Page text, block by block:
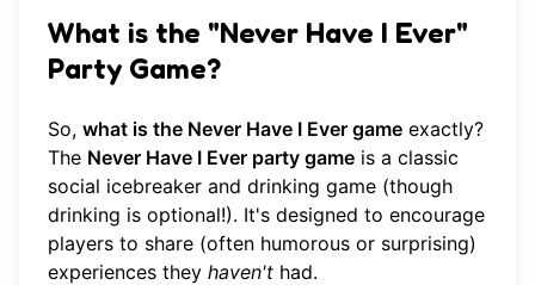
What is the "Never Have I Ever"
Party Game?
So, what is the Never Have I Ever game exactly?
The Never Have I Ever party game is a classic
social icebreaker and drinking game (though
drinking is optional!). It's designed to encourage
players to share (often humorous or surprising)
experiences they haven't had.